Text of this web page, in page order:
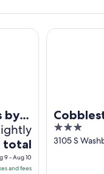
by
total
9 - Aug 10
and fees
Hotels - Ripon
Oshkosh
3
out
3105 S
Cobblestone